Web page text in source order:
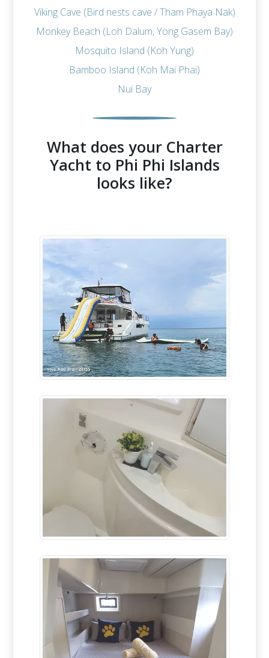
Viking Cave (Bird nests cave / Tham Phaya Nak)
Monkey Beach (Loh Dalum, Yong Gasem Bay)
Mosquito Island (Koh Yung)
Bamboo Island (Koh Mai Phai)
Nui Bay
What does your Charter
Yacht to Phi Phi Islands
looks like?